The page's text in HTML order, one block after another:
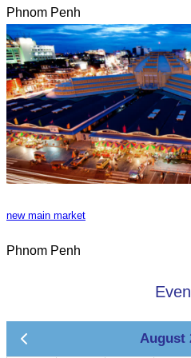
Phnom Penh
new main market
Phnom Penh
August